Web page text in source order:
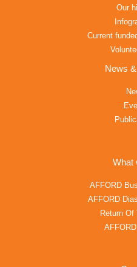
Our
Current
News
What
AFFORD
AFFORD
Return Of